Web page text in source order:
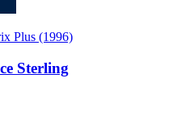
Plus (1996)
Sterling